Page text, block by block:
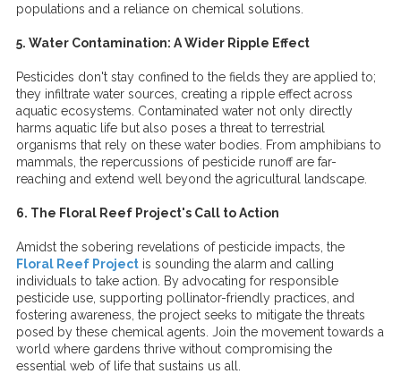
populations and a reliance on chemical solutions.
5. Water Contamination: A Wider Ripple Effect
Pesticides don't stay confined to the fields they are applied to;
they infiltrate water sources, creating a ripple effect across
aquatic ecosystems. Contaminated water not only directly
harms aquatic life but also poses a threat to terrestrial
organisms that rely on these water bodies. From amphibians to
mammals, the repercussions of pesticide runoff are far-
reaching and extend well beyond the agricultural landscape.
6. The Floral Reef Project's Call to Action
Amidst the sobering revelations of pesticide impacts, the
Floral Reef Project is sounding the alarm and calling
individuals to take action. By advocating for responsible
pesticide use, supporting pollinator-friendly practices, and
fostering awareness, the project seeks to mitigate the threats
posed by these chemical agents. Join the movement towards a
world where gardens thrive without compromising the
essential web of life that sustains us all.